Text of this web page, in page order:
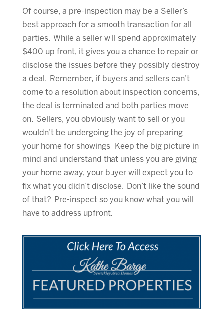
Of course, a pre-inspection may be a Seller’s
best approach for a smooth transaction for all
parties. While a seller will spend approximately
$400 up front, it gives you a chance to repair or
disclose the issues before they possibly destroy
a deal. Remember, if buyers and sellers can’t
come to a resolution about inspection concerns,
the deal is terminated and both parties move
on. Sellers, you obviously want to sell or you
wouldn’t be undergoing the joy of preparing
your home for showings. Keep the big picture in
mind and understand that unless you are giving
your home away, your buyer will expect you to
fix what you didn’t disclose. Don’t like the sound
of that? Pre-inspect so you know what you will
have to address upfront.